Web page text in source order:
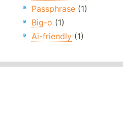
Passphrase (1)
Big-o (1)
Ai-friendly (1)